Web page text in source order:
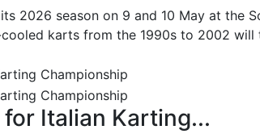
2026 season on 9 and 10 May at the
karts from the 1990s to 2002 will
for Italian Karting...